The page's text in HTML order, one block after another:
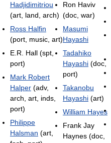
Hadjidimitriou
(art, land, arch)
Ross Halfin
(port, music, art)
E.R. Hall (spt,
port)
Mark Robert
Halper (adv,
arch, art, inds,
port)
Philippe
Halsman (art,
Ron Haviv
(doc, war)
Masumi
Hayashi
Tadahiko
Hayashi (doc,
port)
Takanobu
Hayashi (art)
William Hayes
Frank Jay
Haynes (doc,